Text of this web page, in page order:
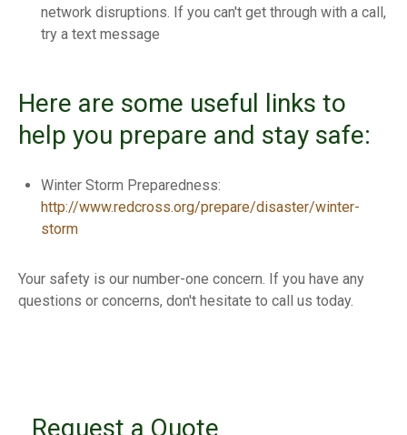
network disruptions. If you can't get through with a call,
try a text message
Here are some useful links to
help you prepare and stay safe:
Winter Storm Preparedness:
http://www.redcross.org/prepare/disaster/winter-
storm
Your safety is our number-one concern. If you have any
questions or concerns, don't hesitate to call us today.
Request a Quote